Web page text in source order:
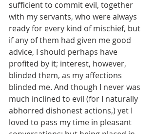
sufficient to commit evil, together
with my servants, who were always
ready for every kind of mischief, but
if any of them had given me good
advice, I should perhaps have
profited by it; interest, however,
blinded them, as my affections
blinded me. And though I never was
much inclined to evil (for I naturally
abhorred dishonest actions,) yet I
loved to pass my time in pleasant